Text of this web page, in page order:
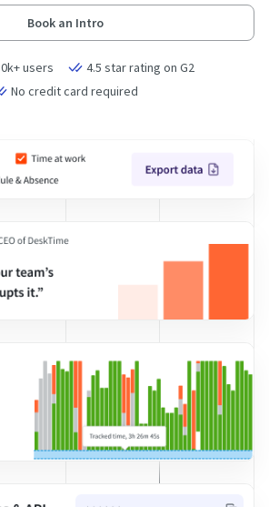
Book an Intro
users
4.5 star rating on G2
No credit card required